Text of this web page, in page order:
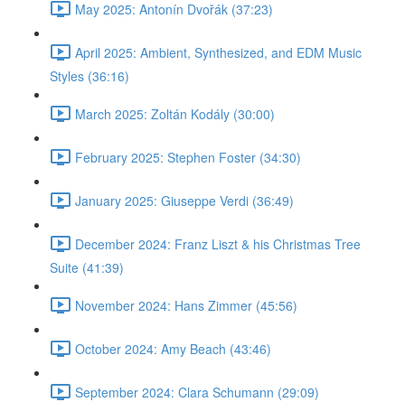
May 2025: Antonín Dvořák (37:23)
April 2025: Ambient, Synthesized, and EDM Music
Styles (36:16)
March 2025: Zoltán Kodály (30:00)
February 2025: Stephen Foster (34:30)
January 2025: Giuseppe Verdi (36:49)
December 2024: Franz Liszt & his Christmas Tree
Suite (41:39)
November 2024: Hans Zimmer (45:56)
October 2024: Amy Beach (43:46)
September 2024: Clara Schumann (29:09)